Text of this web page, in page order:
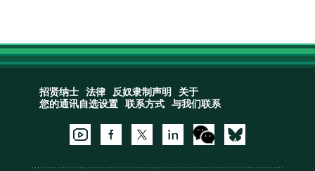
招贤纳士 法律 反奴隶制声明
关于
您的通讯自选设置
联系方式 与我们联系